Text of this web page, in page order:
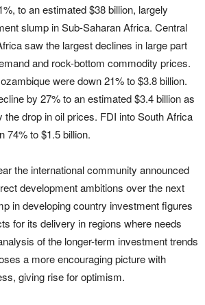
to an estimated $38 billion, largely
slump in Sub-Saharan Africa. Central
saw the largest declines in large part
and rock-bottom commodity prices.
were down 21% to $3.8 billion.
by 27% to an estimated $3.4 billion as
drop in oil prices. FDI into South Africa
74% to $1.5 billion.
the international community announced
development ambitions over the next
in developing country investment figures
for its delivery in regions where needs
of the longer-term investment trends
a more encouraging picture with
giving rise for optimism.